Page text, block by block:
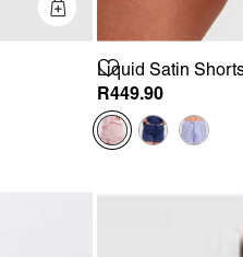
Liquid Satin
R449.90